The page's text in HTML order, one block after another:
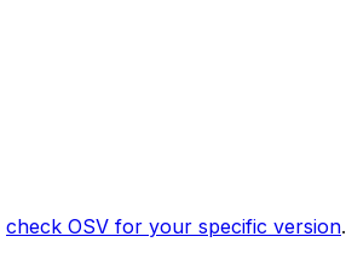
check OSV for your specific version.